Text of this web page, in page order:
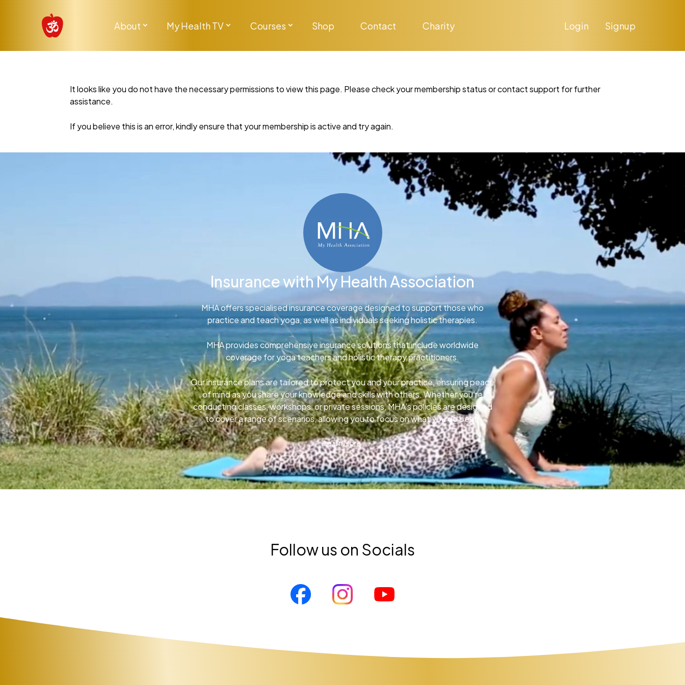
About My Health TV Courses Shop Contact Charity Login Signup
It looks like you do not have the necessary permissions to view this page. Please check your membership status or contact support for further
assistance.
If you believe this is an error, kindly ensure that your membership is active and try again.
Insurance with My Health Association
MHA offers specialised insurance coverage designed to support those who
practice and teach yoga, as well as individuals seeking holistic therapies.
MHA provides comprehensive insurance solutions that include worldwide
coverage for yoga teachers and holistic therapy practitioners.
Our insurance plans are tailored to protect you and your practice, ensuring peace
of mind as you share your knowledge and skills with others. Whether you’re
conducting classes, workshops, or private sessions, MHA’s policies are designed
to cover a range of scenarios, allowing you to focus on what you do best.
Learn More
Follow us on Socials